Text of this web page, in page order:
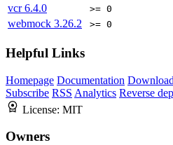
vcr6.4.0 >= 0
webmock 3.26.2 >= 0
Helpful Links
Homepage Documentation Download
Subscribe RSS Analytics Reverse
License: MIT
Owners